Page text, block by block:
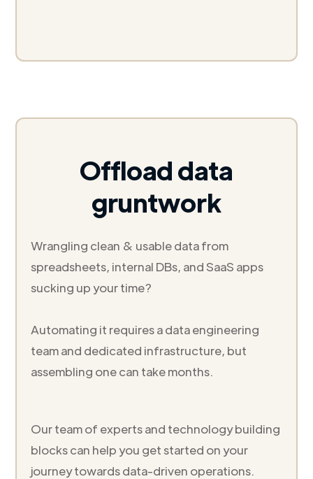
Offload data
gruntwork
Wrangling clean & usable data from
spreadsheets, internal DBs, and SaaS apps
sucking up your time?
Automating it requires a data engineering
team and dedicated infrastructure, but
assembling one can take months.
Our team of experts and technology building
blocks can help you get started on your
journey towards data-driven operations.